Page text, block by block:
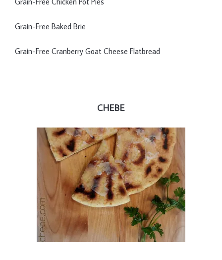
Grain-Free Baked Brie
Grain-Free Cranberry Goat Cheese Flatbread
CHEBE